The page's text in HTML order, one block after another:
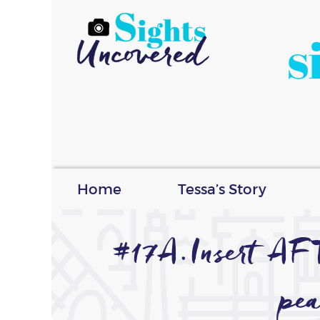
Home Tessa’s Story
#17A.Insert